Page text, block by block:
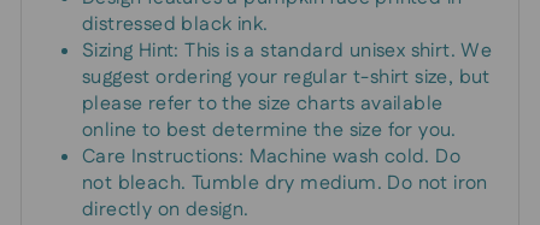
distressed black ink.
Sizing Hint: This is a standard unisex shirt. We
suggest ordering your regular t-shirt size, but
please refer to the size charts available
online to best determine the size for you.
Care Instructions: Machine wash cold. Do
not bleach. Tumble dry medium. Do not iron
directly on design.